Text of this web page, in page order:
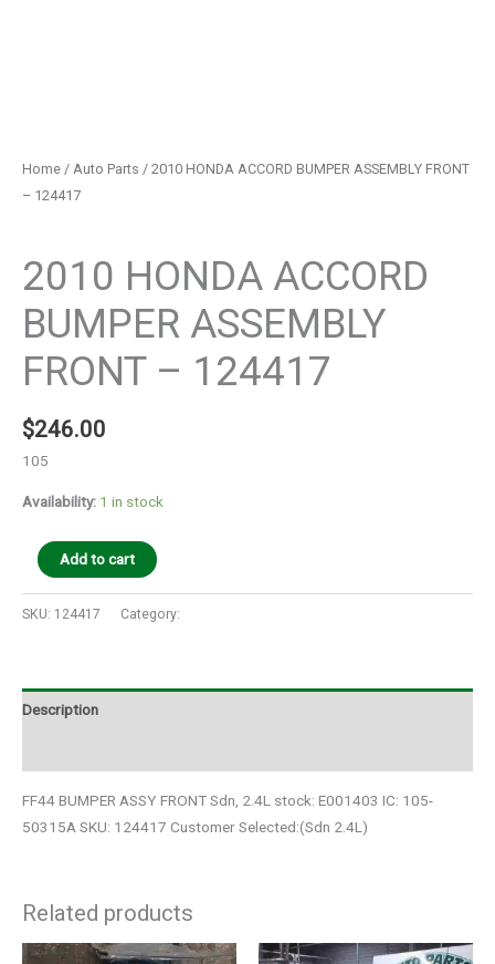
Home / Auto Parts / 2010 HONDA ACCORD BUMPER ASSEMBLY FRONT
– 124417
2010 HONDA ACCORD
BUMPER ASSEMBLY
FRONT – 124417
$246.00
105
Availability: 1 in stock
Add to cart
SKU: 124417 Category:
Description
FF44 BUMPER ASSY FRONT Sdn, 2.4L stock: E001403 IC: 105-
50315A SKU: 124417 Customer Selected:(Sdn 2.4L)
Related products